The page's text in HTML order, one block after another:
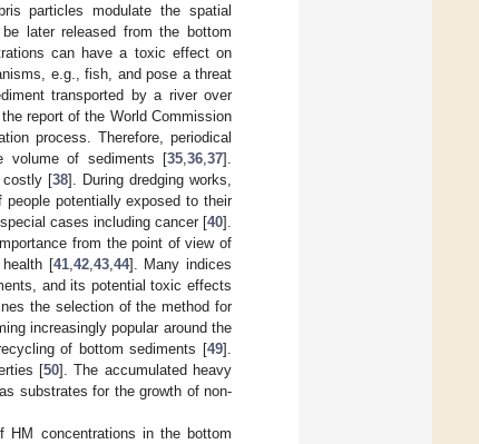
particles modulate the spatial
later released from the bottom
can have a toxic effect on
e.g., fish, and pose a threat
transported by a river over
report of the World Commission
process. Therefore, periodical
volume of sediments [35 36 37].
costly [38]. During dredging works,
potentially exposed to their
cases including cancer [40].
from the point of view of
[41, 42, 43, 44]. Many indices
and its potential toxic effects
the selection of the method for
increasingly popular around the
of bottom sediments [49].
[50]. The accumulated heavy
substrates for the growth of non-
concentrations in the bottom